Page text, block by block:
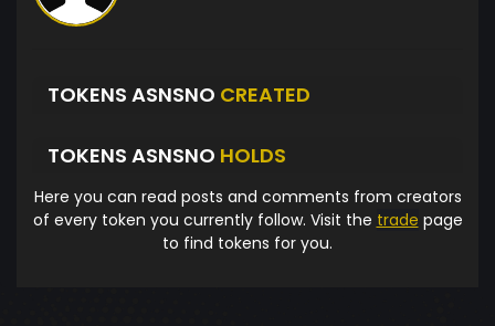
TOKENS ASNSNO CREATED
TOKENS ASNSNO HOLDS
Here you can read posts and comments from creators
of every token you currently follow. Visit the trade page
to find tokens for you.